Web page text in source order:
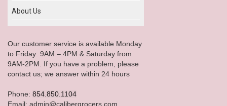
About Us
Our customer service is available Monday
to Friday: 9AM – 4PM & Saturday from
9AM-2PM. If you have a problem, please
contact us; we answer within 24 hours
Phone: 854.850.1104
Email: admin@calibergrocers.com